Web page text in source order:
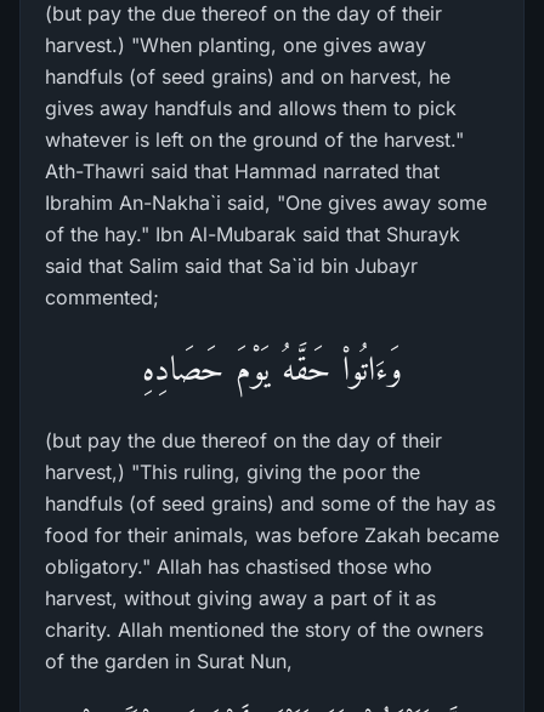
(but pay the due thereof on the day of their
harvest.) "When planting, one gives away
handfuls (of seed grains) and on harvest, he
gives away handfuls and allows them to pick
whatever is left on the ground of the harvest."
Ath-Thawri said that Hammad narrated that
Ibrahim An-Nakha`i said, "One gives away some
of the hay." Ibn Al-Mubarak said that Shurayk
said that Salim said that Sa`id bin Jubayr
commented;
وَءَاتُواْ حَقَّهُ يَوْمَ حَصَادِهِ
(but pay the due thereof on the day of their
harvest,) "This ruling, giving the poor the
handfuls (of seed grains) and some of the hay as
food for their animals, was before Zakah became
obligatory." Allah has chastised those who
harvest, without giving away a part of it as
charity. Allah mentioned the story of the owners
of the garden in Surat Nun,